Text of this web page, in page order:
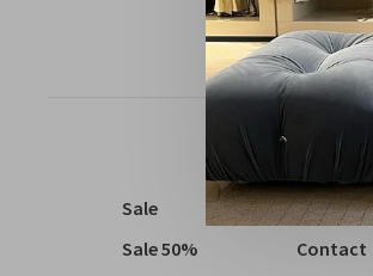
Sale
Sale 50%
About us
Contact